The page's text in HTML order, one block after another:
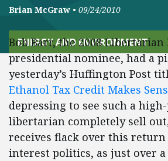
Brian McGraw • 09/24/2010
ENERGY AND ENVIRONMENT
Bob Barr, the 2008 Libertarian
presidential nominee, had a
yesterday’s Huffington Post
Ethanol Tax Credit Makes
depressing to see such a
libertarian completely sell
receives flack over this return
interest politics, as just over a